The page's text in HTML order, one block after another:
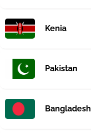
Kenia
Pakistan
Bangladesh